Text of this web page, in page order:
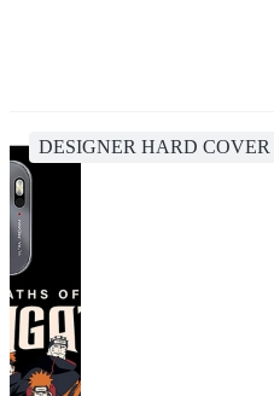
DESIGNER HARD COVER